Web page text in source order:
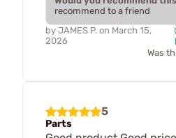
recommend to a friend
by JAMES P. on March 15,
2026
Was
5
Parts